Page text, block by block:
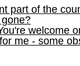
part of the
welcome
me - some